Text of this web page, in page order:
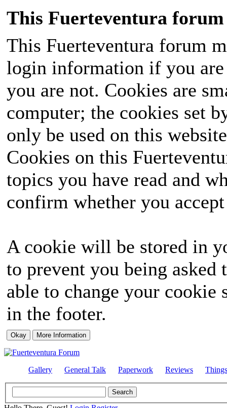
This Fuerteventura forum
This Fuerteventura forum
login information if you
you are not. Cookies are
computer; the cookies set
only be used on this
Cookies on this
topics you have read and
confirm whether you
A cookie will be stored in
to prevent you being
able to change your
in the footer.
Gallery General Talk Paperwork Reviews